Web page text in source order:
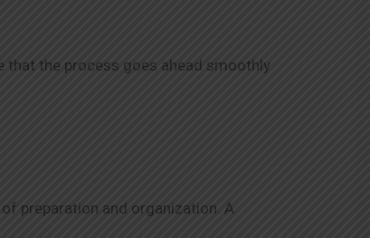
that the process goes ahead smoothly
preparation and organization. A